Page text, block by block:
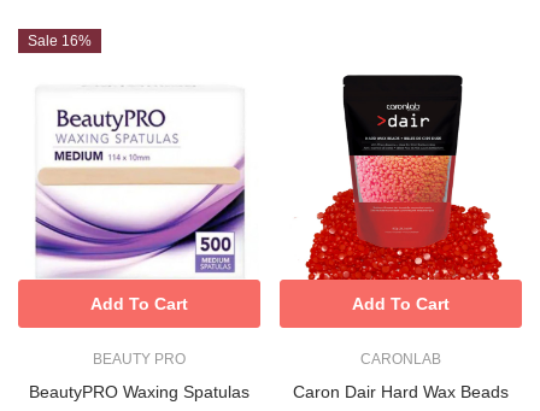
Sale 16%
BEAUTY PRO
BeautyPRO Waxing Spatulas
Add To Cart
CARONLAB
Caron Dair Hard Wax Beads
Add To Cart